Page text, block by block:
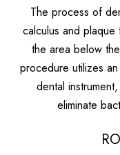
The process of
calculus and
the area below
procedure utilizes
dental
eliminate